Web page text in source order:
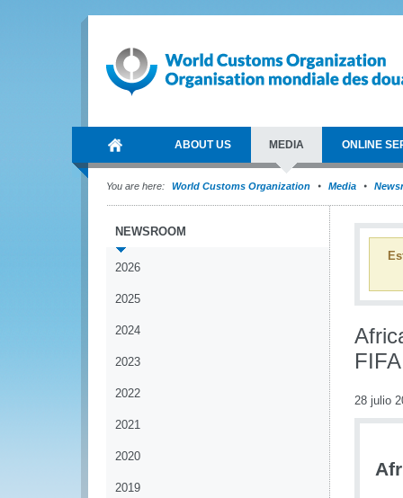
ABOUT US MEDIA ONLINE
You are here: World Customs Organization Media
NEWSROOM
2026
2025
2024
2023
2022
2021
2020
2019
28 julio